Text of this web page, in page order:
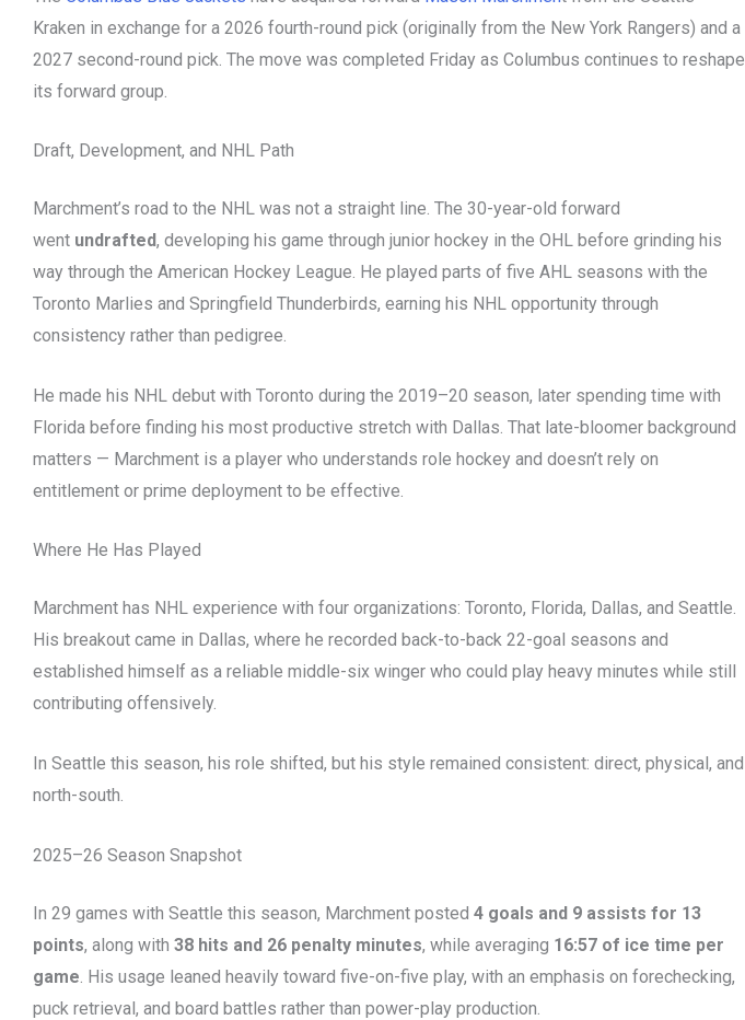
Kraken in exchange for a 2026 fourth-round pick (originally from the New York Rangers) and a
2027 second-round pick. The move was completed Friday as Columbus continues to reshape
its forward group.
Draft, Development, and NHL Path
Marchment’s road to the NHL was not a straight line. The 30-year-old forward
went undrafted, developing his game through junior hockey in the OHL before grinding his
way through the American Hockey League. He played parts of five AHL seasons with the
Toronto Marlies and Springfield Thunderbirds, earning his NHL opportunity through
consistency rather than pedigree.
He made his NHL debut with Toronto during the 2019–20 season, later spending time with
Florida before finding his most productive stretch with Dallas. That late-bloomer background
matters — Marchment is a player who understands role hockey and doesn’t rely on
entitlement or prime deployment to be effective.
Where He Has Played
Marchment has NHL experience with four organizations: Toronto, Florida, Dallas, and Seattle.
His breakout came in Dallas, where he recorded back-to-back 22-goal seasons and
established himself as a reliable middle-six winger who could play heavy minutes while still
contributing offensively.
In Seattle this season, his role shifted, but his style remained consistent: direct, physical, and
north-south.
2025–26 Season Snapshot
In 29 games with Seattle this season, Marchment posted 4 goals and 9 assists for 13
points, along with 38 hits and 26 penalty minutes, while averaging 16:57 of ice time per
game . His usage leaned heavily toward five-on-five play, with an emphasis on forechecking,
puck retrieval, and board battles rather than power-play production.